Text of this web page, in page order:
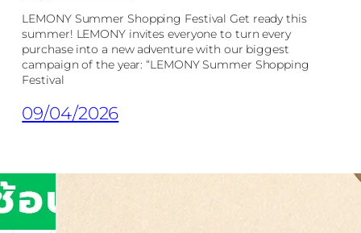
LEMONY Summer Shopping Festival Get ready this
summer! LEMONY invites everyone to turn every
purchase into a new adventure with our biggest
campaign of the year: “LEMONY Summer Shopping
Festival
09/04/2026